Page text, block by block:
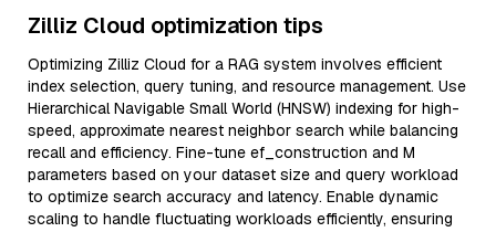
Zilliz Cloud optimization tips
Optimizing Zilliz Cloud for a RAG system involves efficient
index selection, query tuning, and resource management. Use
Hierarchical Navigable Small World (HNSW) indexing for high-
speed, approximate nearest neighbor search while balancing
recall and efficiency. Fine-tune ef_construction and M
parameters based on your dataset size and query workload
to optimize search accuracy and latency. Enable dynamic
scaling to handle fluctuating workloads efficiently, ensuring